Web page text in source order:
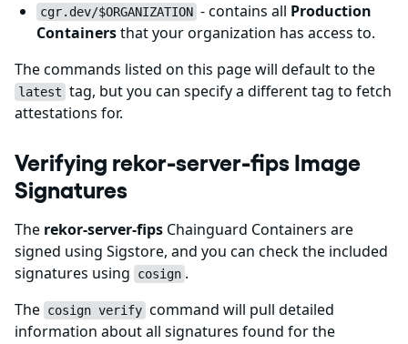
cgr.dev/$ORGANIZATION - contains all Production
Containersthat your organization has access to.
The commands listed on this page will default to the
latest tag, but you can specify a different tag to fetch
attestations for.
Verifying rekor-server-fips Image
Signatures
The rekor-server-fips Chainguard Containers are
signed using Sigstore, and you can check the included
signatures using
cosign .
The cosign verify command will pull detailed
information about all signatures found for the